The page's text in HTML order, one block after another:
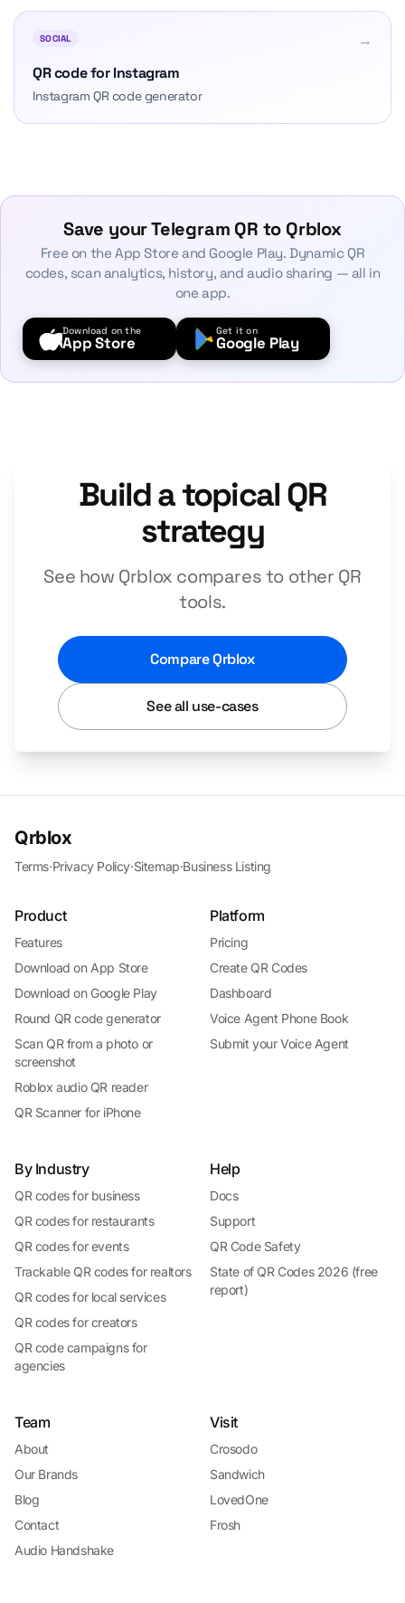
SOCIAL
→
QR code for Instagram
Instagram QR code generator
Save your Telegram QR to Qrblox
Free on the App Store and Google Play. Dynamic QR
codes, scan analytics, history, and audio sharing — all in
one app.
Download on the
App Store
Get it on
Google Play
Build a topical QR
strategy
See how Qrblox compares to other QR
tools.
Compare Qrblox
See all use-cases
Qrblox
Terms·Privacy Policy·Sitemap·Business Listing
Product
Features
Download on App Store
Download on Google Play
Round QR code generator
Scan QR from a photo or
screenshot
Roblox audio QR reader
QR Scanner for iPhone
Platform
Pricing
Create QR Codes
Dashboard
Voice Agent Phone Book
Submit your Voice Agent
By Industry
QR codes for business
QR codes for restaurants
QR codes for events
Trackable QR codes for realtors
QR codes for local services
QR codes for creators
QR code campaigns for
agencies
Help
Docs
Support
QR Code Safety
State of QR Codes 2026 (free
report)
Team
About
Our Brands
Blog
Contact
Audio Handshake
Visit
Crosodo
Sandwich
LovedOne
Frosh